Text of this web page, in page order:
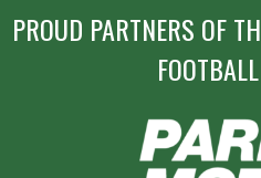
PROUD PARTNERS OF